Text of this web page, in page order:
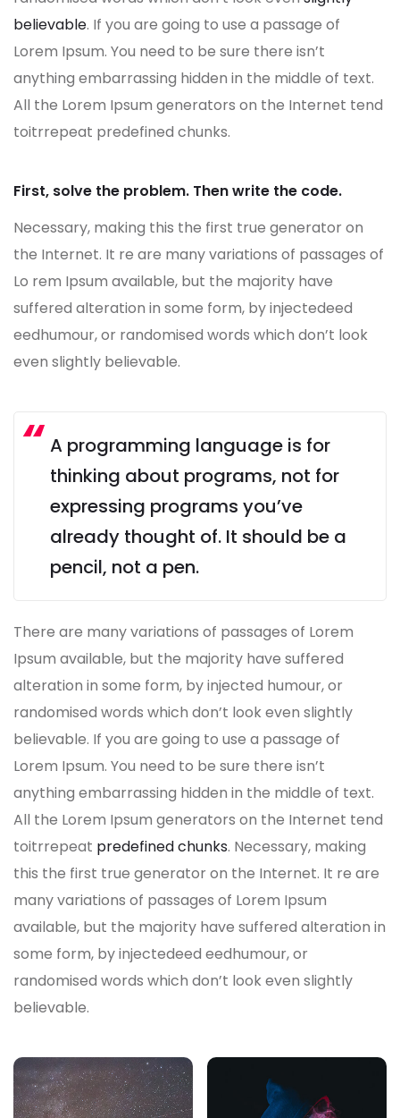
believable. If you are going to use a passage of
Lorem Ipsum. You need to be sure there isn’t
anything embarrassing hidden in the middle of text.
All the Lorem Ipsum generators on the Internet tend
toitrrepeat predefined chunks.
First, solve the problem. Then write the code.
Necessary, making this the first true generator on
the Internet. It re are many variations of passages of
Lo rem Ipsum available, but the majority have
suffered alteration in some form, by injectedeed
eedhumour, or randomised words which don’t look
even slightly believable.
A programming language is for
thinking about programs, not for
expressing programs you’ve
already thought of. It should be a
pencil, not a pen.
There are many variations of passages of Lorem
Ipsum available, but the majority have suffered
alteration in some form, by injected humour, or
randomised words which don’t look even slightly
believable. If you are going to use a passage of
Lorem Ipsum. You need to be sure there isn’t
anything embarrassing hidden in the middle of text.
All the Lorem Ipsum generators on the Internet tend
toitrrepeat predefined chunks. Necessary, making
this the first true generator on the Internet. It re are
many variations of passages of Lorem Ipsum
available, but the majority have suffered alteration in
some form, by injectedeed eedhumour, or
randomised words which don’t look even slightly
believable.